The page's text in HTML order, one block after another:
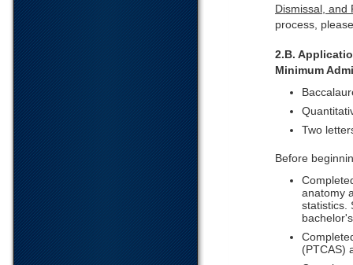
Dismissal, and
process,
2.B.
Minimum
Two
Before
anatomy
statistics.
(PTCAS)